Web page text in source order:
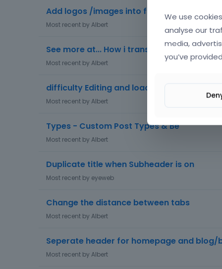
Add logos /images into footer
Most recent byAlbert
See more at... How i translate this text??
Most recent byAlbert
difficulty Editing and loading page
Most recent byAlbert
Types - Custom Post Types & Be
Most recent byAlbert
Duplicate title when Subheader is on
Most recent by eyeweb
Change the distance between tabs
Most recent byAlbert
Seperate header for homepage and
Most recent byAlbert
We use
analyse our
media,
you’ve